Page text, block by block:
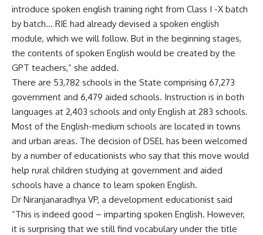
introduce spoken english training right from Class I -X batch
by batch… RIE had already devised a spoken english
module, which we will follow. But in the beginning stages,
the contents of spoken English would be created by the
GPT teachers,” she added.
There are 53,782 schools in the State comprising 67,273
government and 6,479 aided schools. Instruction is in both
languages at 2,403 schools and only English at 283 schools.
Most of the English-medium schools are located in towns
and urban areas. The decision of DSEL has been welcomed
by a number of educationists who say that this move would
help rural children studying at government and aided
schools have a chance to learn spoken English.
Dr Niranjanaradhya VP, a development educationist said
“This is indeed good – imparting spoken English. However,
it is surprising that we still find vocabulary under the title